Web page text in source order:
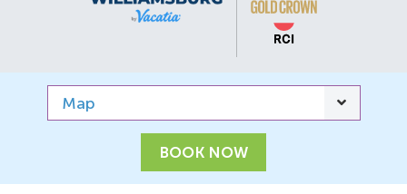
Map
BOOK NOW